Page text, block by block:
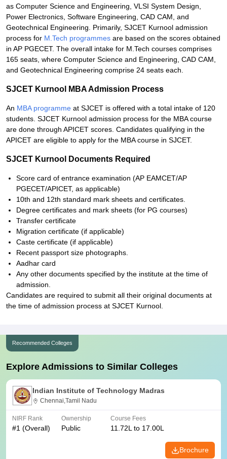
as Computer Science and Engineering, VLSI System Design,
Power Electronics, Software Engineering, CAD CAM, and
Geotechnical Engineering. Primarily, SJCET Kurnool admission
process for M.Tech programmes are based on the scores obtained
in AP PGECET. The overall intake for M.Tech courses comprises
165 seats, where Computer Science and Engineering, CAD CAM,
and Geotechnical Engineering comprise 24 seats each.
SJCET Kurnool MBA Admission Process
An MBA programme at SJCET is offered with a total intake of 120
students. SJCET Kurnool admission process for the MBA course
are done through APICET scores. Candidates qualifying in the
APICET are eligible to apply for the MBA course in SJCET.
SJCET Kurnool Documents Required
Score card of entrance examination (AP EAMCET/AP
PGECET/APICET, as applicable)
10th and 12th standard mark sheets and certificates.
Degree certificates and mark sheets (for PG courses)
Transfer certificate
Migration certificate (if applicable)
Caste certificate (if applicable)
Recent passport size photographs.
Aadhar card
Any other documents specified by the institute at the time of
admission.
Candidates are required to submit all their original documents at
the time of admission process at SJCET Kurnool.
Recommended Colleges
Explore Admissions to Similar Colleges
Indian Institute of Technology Madras
Chennai,Tamil Nadu
NIRF Rank
#1 (Overall)
Ownership
Public
Course Fees
11.72L to 17.00L
Brochure